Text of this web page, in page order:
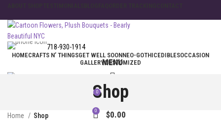
718-930-1914
MENU
0 $0.00
HOMECRAFTS N’ THINGSGET WELL SOONNEO-GOTHICEDIBLESOCCASION
GALLERYCUSTOMIZED
0 $0.00
Shop
Home Shop